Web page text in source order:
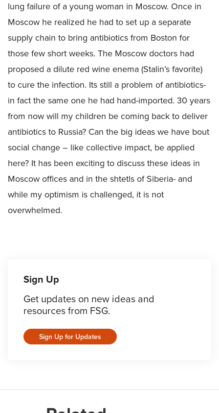
lung failure of a young woman in Moscow. Once in
Moscow he realized he had to set up a separate
supply chain to bring antibiotics from Boston for
those few short weeks. The Moscow doctors had
proposed a dilute red wine enema (Stalin’s favorite)
to cure the infection. Its still a problem of antibiotics-
in fact the same one he had hand-imported. 30 years
from now will my children be coming back to deliver
antibiotics to Russia? Can the big ideas we have bout
social change – like collective impact, be applied
here? It has been exciting to discuss these ideas in
Moscow offices and in the shtetls of Siberia- and
while my optimism is challenged, it is not
overwhelmed.
Sign Up
Get updates on new ideas and
resources from FSG.
Sign Up for Updates